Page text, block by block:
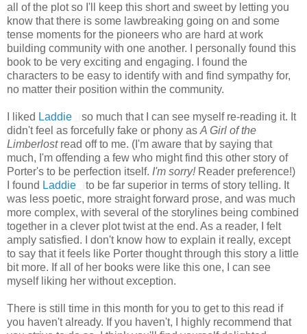
all of the plot so I'll keep this short and sweet by letting you
know that there is some lawbreaking going on and some
tense moments for the pioneers who are hard at work
building community with one another. I personally found this
book to be very exciting and engaging. I found the
characters to be easy to identify with and find sympathy for,
no matter their position within the community.
I liked Laddie
so much that I can see myself re-reading it. It
didn't feel as forcefully fake or phony as A Girl of the
Limberlostread off to me. (I'm aware that by saying that
much, I'm offending a few who might find this other story of
Porter's to be perfection itself. I'm sorry!Reader preference!)
I found Laddie
to be far superior in terms of story telling. It
was less poetic, more straight forward prose, and was much
more complex, with several of the storylines being combined
together in a clever plot twist at the end. As a reader, I felt
amply satisfied. I don't know how to explain it really, except
to say that it feels like Porter thought through this story a little
bit more. If all of her books were like this one, I can see
myself liking her without exception.
There is still time in this month for you to get to this read if
you haven't already. If you haven't, I highly recommend that